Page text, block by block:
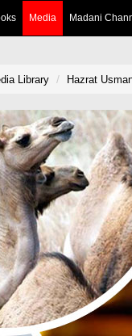
Media Madani
Library